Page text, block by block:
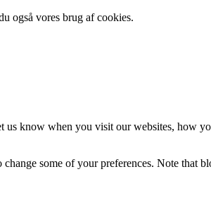
også vores brug af cookies.
us know when you visit our websites, how
some of your preferences. Note that